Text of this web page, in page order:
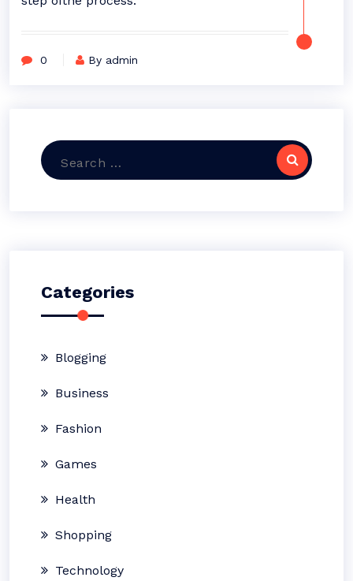
0 By admin
Search
Categories
Blogging
Business
Fashion
Games
Health
Shopping
Technology